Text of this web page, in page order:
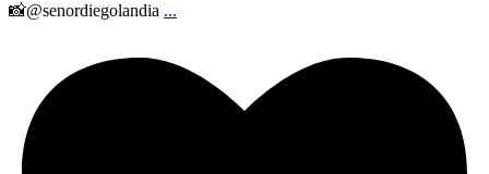
📸@senordiegolandia ...